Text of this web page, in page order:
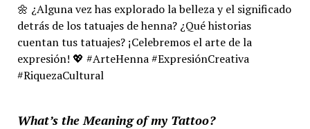
🌼 ¿Alguna vez has explorado la belleza y el significado
detrás de los tatuajes de henna? ¿Qué historias
cuentan tus tatuajes? ¡Celebremos el arte de la
expresión! 💖 #ArteHenna #ExpresiónCreativa
#RiquezaCultural
What’s the Meaning of my Tattoo?